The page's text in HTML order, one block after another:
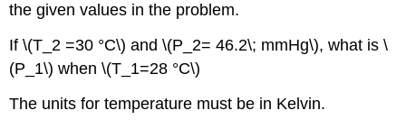
the given values in the problem.
If \(T_2 =30 °C\) and \(P_2= 46.2\; mmHg\), what is \
(P_1\) when \(T_1=28 °C\)
The units for temperature must be in Kelvin.